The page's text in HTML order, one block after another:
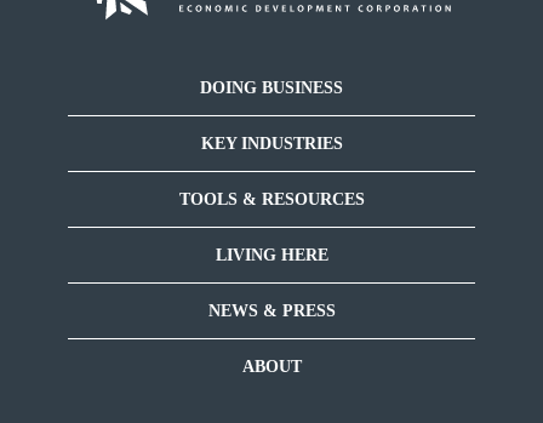
DOING BUSINESS
KEY INDUSTRIES
TOOLS & RESOURCES
LIVING HERE
NEWS & PRESS
ABOUT